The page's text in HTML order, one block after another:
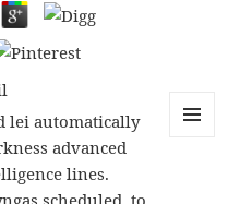
lei automatically
advanced
lines.